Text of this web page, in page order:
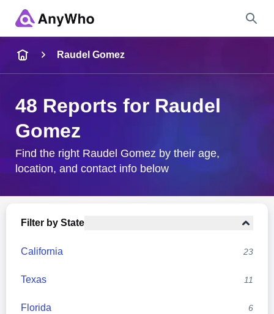
City & State
Raudel Gomez
48 Reports for Raudel
Gomez
Find the right Raudel Gomez by their age,
location, and contact info below
Filter by State
California 23
Texas 11
Florida 6